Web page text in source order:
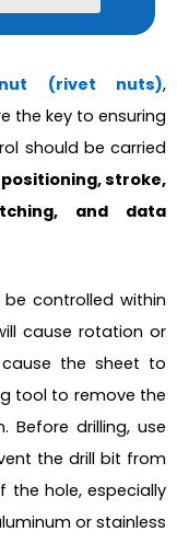
(rivet nuts),
the key to ensuring
should be carried
stroke,
and data
controlled within
cause rotation or
the sheet to
tool to remove the
Before drilling, use
the drill bit from
the hole, especially
or stainless